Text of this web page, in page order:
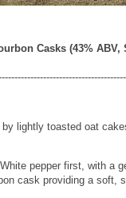
Casks (43%
lightly toasted oat
pepper first, with a
cask providing a soft,